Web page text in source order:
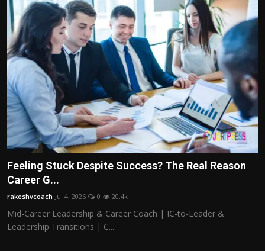
Feeling Stuck Despite Success? The Real Reason
Career G...
rakeshvcoach Jul 4, 2026 0 20.4k
Mid-Career Leadership & Career Coach | IC-to-Leader &
Leadership Transitions | C...